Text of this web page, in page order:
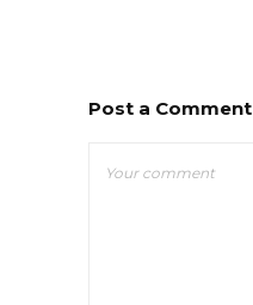
Post a Comment